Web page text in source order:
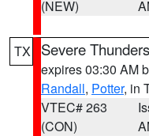
(NEW)
TX Severe
expires 03:30 AM
Randall, Potter, in
VTEC# 263
(CON)